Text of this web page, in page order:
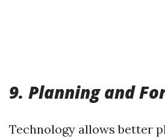
9. Planning and
Technology allows better